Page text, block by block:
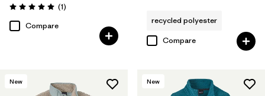
Rating: 5.0 / 5 (1Reviews
)
Compare
recycled polyester
Compare
New New